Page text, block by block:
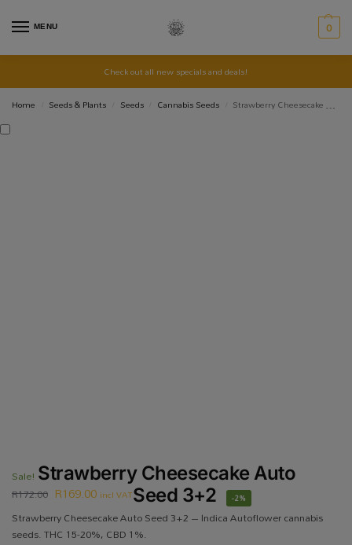
MENU 0
Check out all new specials and deals!
Home
Seeds & Plants Seeds Cannabis Seeds Strawberry Cheesecake Auto Seed 3+2
Sale! Strawberry Cheesecake Auto
Seed 3+2
R172.00 R169.00 incl VAT -2%
Strawberry Cheesecake Auto Seed 3+2 – Indica Autoflower cannabis
seeds. THC 15-20%, CBD 1%.